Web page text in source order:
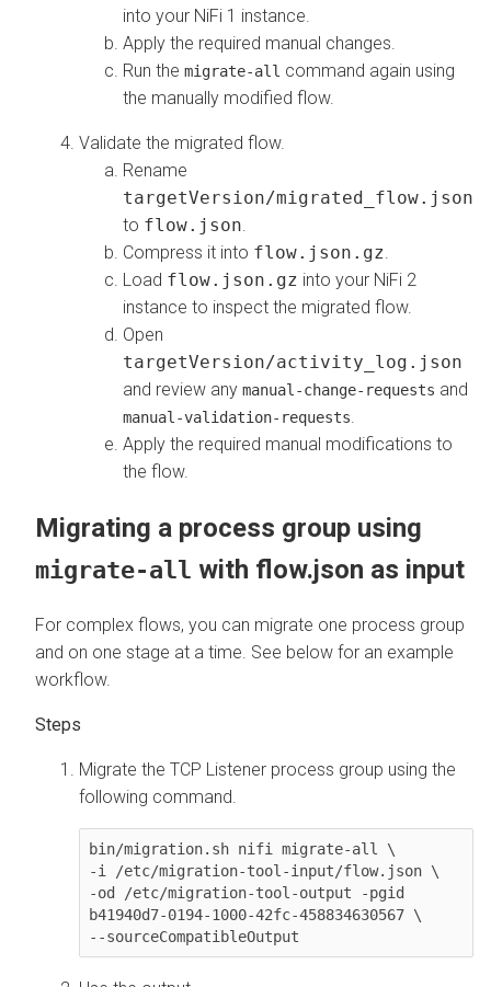
into your NiFi 1 instance.
Apply the required manual changes.
Run the migrate-all command again using
the manually modified flow.
Validate the migrated flow.
Rename
targetVersion/migrated_flow.json
to flow.json
Compress it into flow.json.gz
Load flow.json.gz into your NiFi 2
instance to inspect the migrated flow.
Open
targetVersion/activity_log.json
and review any manual-change-requests and
manual-validation-requests
Apply the required manual modifications to
the flow.
Migrating a process group using
migrate-all with flow.json as input
For complex flows, you can migrate one process group
and on one stage at a time. See below for an example
workflow.
Migrate the TCP Listener process group using the
following command.
bin/migration.sh nifi migrate-all \
-i /etc/migration-tool-input/flow.json \
-od /etc/migration-tool-output -pgid
b41940d7-0194-1000-42fc-458834630567 \
--sourceCompatibleOutput